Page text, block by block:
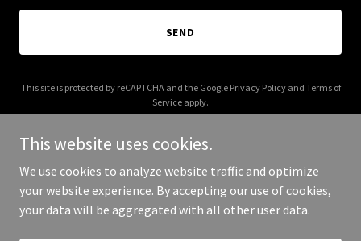
SEND
This site is protected by reCAPTCHA and the Google Privacy Policyand Terms of
Service apply.
Copyright © 2026 millennialtax.com - All Rights Reserved.
This website uses cookies.
We use cookies to analyze website traffic and optimize
your website experience. By accepting our use of cookies,
your data will be aggregated with all other user data.